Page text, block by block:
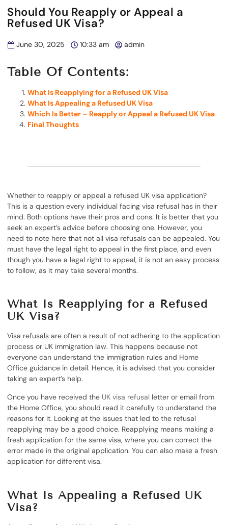
Should You Reapply or Appeal a
Refused UK Visa?
June 30, 2025 10:33 am admin
Table Of Contents:
What Is Reapplying for a Refused UK Visa
What Is Appealing a Refused UK Visa
Which Is Better – Reapply or Appeal a Refused UK Visa
Final Thoughts
Whether to reapply or appeal a refused UK visa application?
This is a question every individual facing visa refusal has in their
mind. Both options have their pros and cons. It is better that you
seek an expert’s advice before choosing one. However, you
need to note here that not all visa refusals can be appealed. You
must have the legal right to appeal in the first place, and even
though you have a legal right to appeal, it is not an easy process
to follow, as it may take several months.
What Is Reapplying for a Refused
UK Visa?
Visa refusals are often a result of not adhering to the application
process or UK immigration law. This happens because not
everyone can understand the immigration rules and Home
Office guidance in detail. Hence, it is advised that you consider
taking an expert’s help.
Once you have received the UK visa refusal letter or email from
the Home Office, you should read it carefully to understand the
reasons for it. Looking at the issues that led to the refusal
reapplying may be a good choice. Reapplying means making a
fresh application for the same visa, where you can correct the
error made in the original application. You can also make a fresh
application for different visa.
What Is Appealing a Refused UK
Visa?